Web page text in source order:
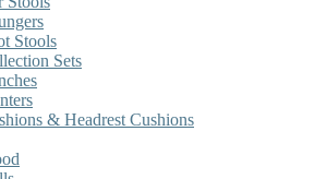
Stools
Sets
& Headrest Cushions